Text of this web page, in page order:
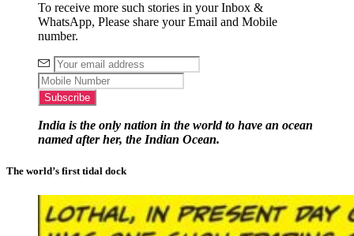
To receive more such stories in your Inbox &
WhatsApp, Please share your Email and Mobile
number.
India is the only nation in the world to have an ocean
named after her, the Indian Ocean.
The world’s first tidal dock